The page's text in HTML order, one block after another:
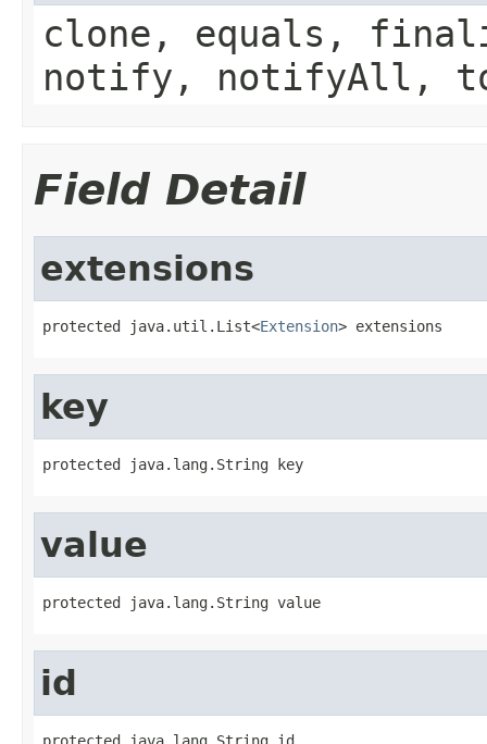
clone, equals,
notify, notifyAll,
Field Detail
extensions
protected java.util.List<Extension> extensions
key
protected java.lang.String key
value
protected java.lang.String value
id
protected java.lang.String id